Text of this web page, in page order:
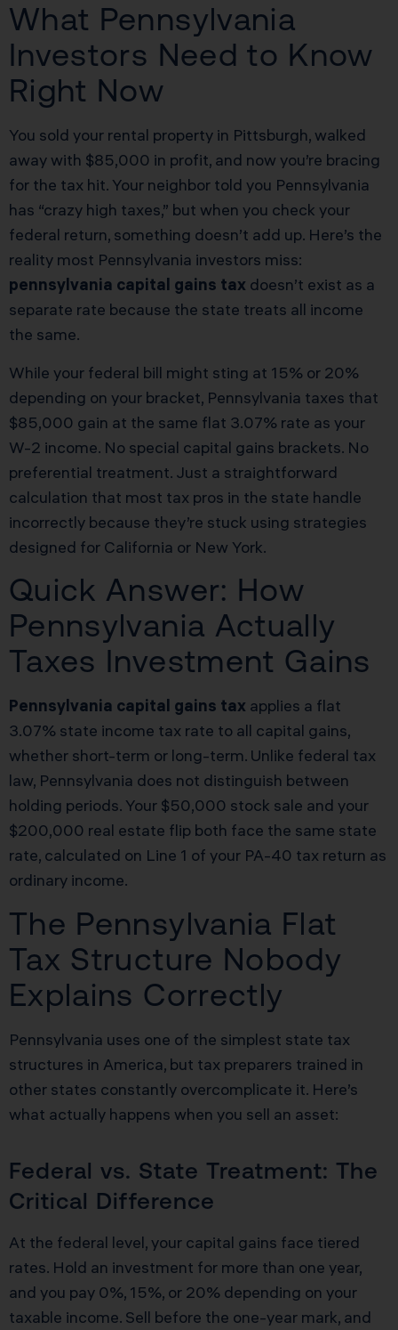
What Pennsylvania
Investors Need to Know
Right Now
You sold your rental property in Pittsburgh, walked
away with $85,000 in profit, and now you’re bracing
for the tax hit. Your neighbor told you Pennsylvania
has “crazy high taxes,” but when you check your
federal return, something doesn’t add up. Here’s the
reality most Pennsylvania investors miss:
pennsylvania capital gains tax doesn’t exist as a
separate rate because the state treats all income
the same.
While your federal bill might sting at 15% or 20%
depending on your bracket, Pennsylvania taxes that
$85,000 gain at the same flat 3.07% rate as your
W-2 income. No special capital gains brackets. No
preferential treatment. Just a straightforward
calculation that most tax pros in the state handle
incorrectly because they’re stuck using strategies
designed for California or New York.
Quick Answer: How
Pennsylvania Actually
Taxes Investment Gains
Pennsylvania capital gains tax applies a flat
3.07% state income tax rate to all capital gains,
whether short-term or long-term. Unlike federal tax
law, Pennsylvania does not distinguish between
holding periods. Your $50,000 stock sale and your
$200,000 real estate flip both face the same state
rate, calculated on Line 1 of your PA-40 tax return as
ordinary income.
The Pennsylvania Flat
Tax Structure Nobody
Explains Correctly
Pennsylvania uses one of the simplest state tax
structures in America, but tax preparers trained in
other states constantly overcomplicate it. Here’s
what actually happens when you sell an asset:
Federal vs. State Treatment: The
Critical Difference
At the federal level, your capital gains face tiered
rates. Hold an investment for more than one year,
and you pay 0%, 15%, or 20% depending on your
taxable income. Sell before the one-year mark, and